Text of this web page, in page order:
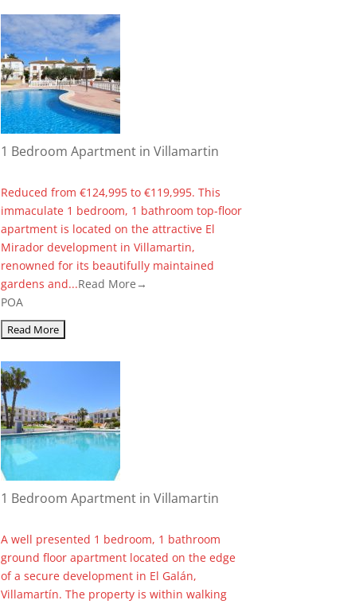
1 Bedroom Apartment in Villamartin
Reduced from €124,995 to €119,995. This
immaculate 1 bedroom, 1 bathroom top-floor
apartment is located on the attractive El
Mirador development in Villamartin,
renowned for its beautifully maintained
gardens and...Read More→
POA
1 Bedroom Apartment in Villamartin
A well presented 1 bedroom, 1 bathroom
ground floor apartment located on the edge
of a secure development in El Galán,
Villamartín. The property is within walking